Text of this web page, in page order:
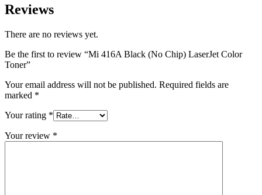
Reviews
There are no reviews yet.
Be the first to review “Mi 416A Black (No Chip) LaserJet Color
Toner”
Your email address will not be published. Required fields are
marked *
Your rating *
Your review *